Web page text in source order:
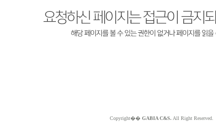
Copyright�� GABIA C&S. All Right Reserved.